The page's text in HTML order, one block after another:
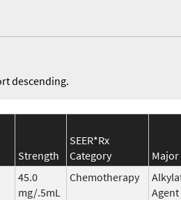
descending.
Strength
SEER*Rx
Category
Major
45.0
mg/.5mL
Chemotherapy
Agent